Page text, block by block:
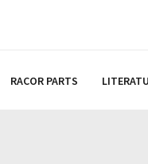
RACOR PARTS